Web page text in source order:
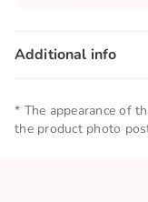
Additional info
Net quantity
* The appearance of
the product photo